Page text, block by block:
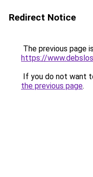
Redirect Notice
The previous page
https://
If you do not want
the previous page.